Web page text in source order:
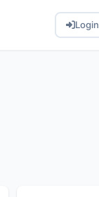
Login